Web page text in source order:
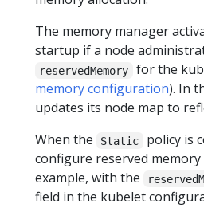
The memory manager
startup if a node
reservedMemory for the
memory configuration). In
updates its node map to
When the
Static policy is
configure reserved
example, with the
field in the kubelet